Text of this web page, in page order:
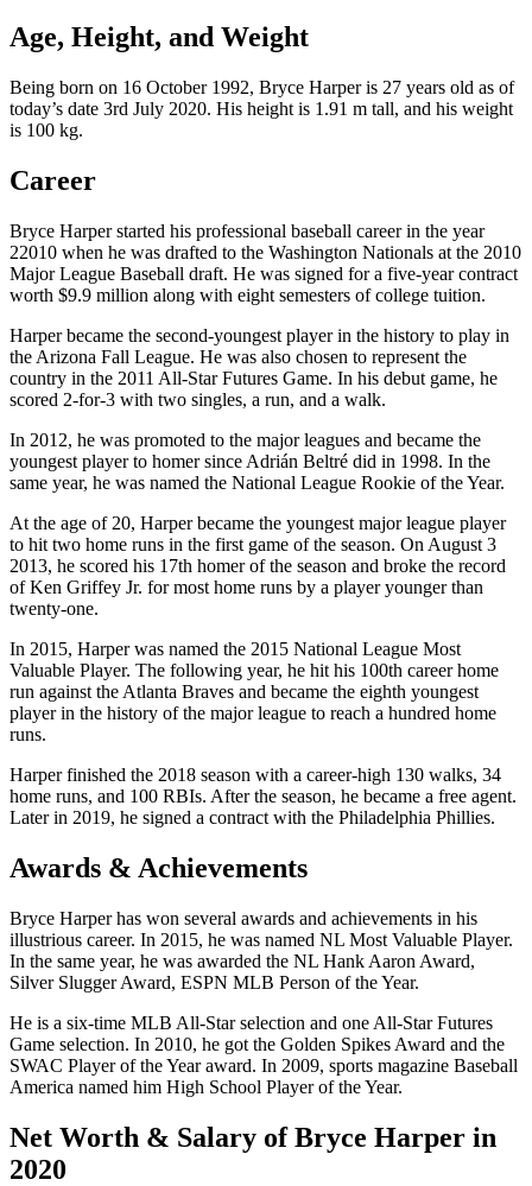
Age, Height, and Weight
Being born on 16 October 1992, Bryce Harper is 27 years old as of
today’s date 3rd July 2020. His height is 1.91 m tall, and his weight
is 100 kg.
Career
Bryce Harper started his professional baseball career in the year
22010 when he was drafted to the Washington Nationals at the 2010
Major League Baseball draft. He was signed for a five-year contract
worth $9.9 million along with eight semesters of college tuition.
Harper became the second-youngest player in the history to play in
the Arizona Fall League. He was also chosen to represent the
country in the 2011 All-Star Futures Game. In his debut game, he
scored 2-for-3 with two singles, a run, and a walk.
In 2012, he was promoted to the major leagues and became the
youngest player to homer since Adrián Beltré did in 1998. In the
same year, he was named the National League Rookie of the Year.
At the age of 20, Harper became the youngest major league player
to hit two home runs in the first game of the season. On August 3
2013, he scored his 17th homer of the season and broke the record
of Ken Griffey Jr. for most home runs by a player younger than
twenty-one.
In 2015, Harper was named the 2015 National League Most
Valuable Player. The following year, he hit his 100th career home
run against the Atlanta Braves and became the eighth youngest
player in the history of the major league to reach a hundred home
runs.
Harper finished the 2018 season with a career-high 130 walks, 34
home runs, and 100 RBIs. After the season, he became a free agent.
Later in 2019, he signed a contract with the Philadelphia Phillies.
Awards & Achievements
Bryce Harper has won several awards and achievements in his
illustrious career. In 2015, he was named NL Most Valuable Player.
In the same year, he was awarded the NL Hank Aaron Award,
Silver Slugger Award, ESPN MLB Person of the Year.
He is a six-time MLB All-Star selection and one All-Star Futures
Game selection. In 2010, he got the Golden Spikes Award and the
SWAC Player of the Year award. In 2009, sports magazine Baseball
America named him High School Player of the Year.
Net Worth & Salary of Bryce Harper in
2020